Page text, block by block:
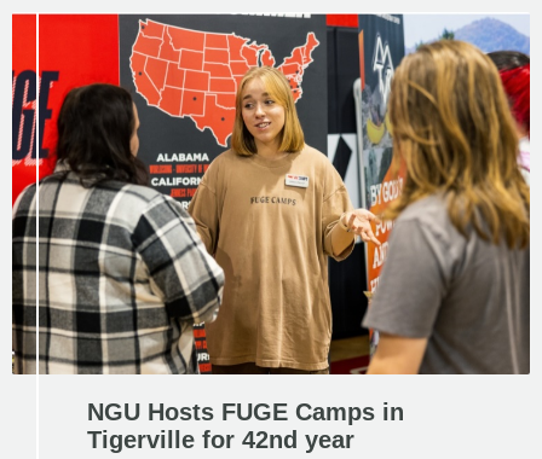
NGU Hosts FUGE Camps in
Tigerville for 42nd year